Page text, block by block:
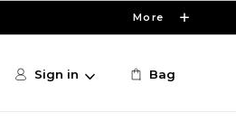
More
Sign in Bag